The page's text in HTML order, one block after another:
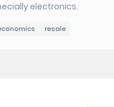
electronics.
resale